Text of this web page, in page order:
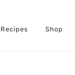
Recipes Shop